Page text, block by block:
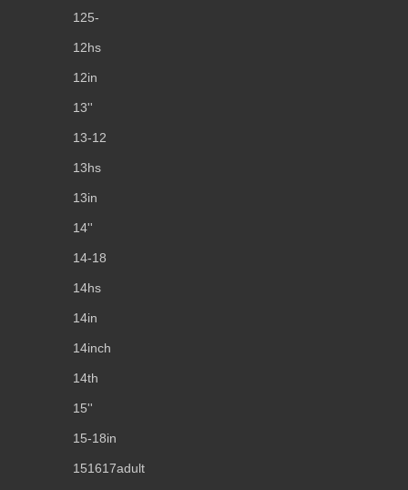
125-
12hs
12in
13''
13-12
13hs
13in
14''
14-18
14hs
14in
14inch
14th
15''
15-18in
151617adult